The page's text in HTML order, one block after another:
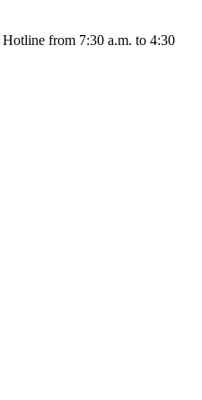
Hotline from 7:30 a.m. to 4:30